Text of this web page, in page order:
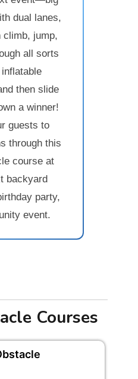
dual lanes,
climb, jump,
all sorts
then slide
a winner!
guests to
through this
course at
backyard
party,
event.
Courses